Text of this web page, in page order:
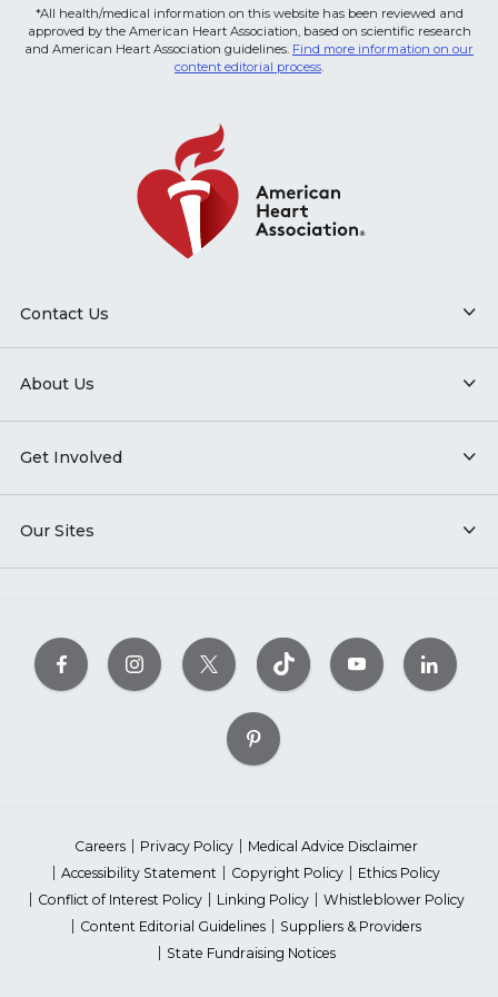
*All health/medical information on this website has been reviewed and
approved by the American Heart Association, based on scientific research
and American Heart Association guidelines. Find more information on our
content editorial process.
Contact Us
About Us
Get Involved
Our Sites
Careers Privacy Policy
Medical Advice Disclaimer
Accessibility Statement
Copyright Policy
Ethics Policy
Conflict of Interest Policy
Linking Policy
Whistleblower Policy
Content Editorial Guidelines
Suppliers & Providers
State Fundraising Notices